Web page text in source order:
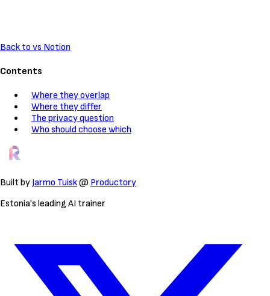
Back to vs Notion
Contents
Where they overlap
Where they differ
The privacy question
Who should choose which
Built by Jarmo Tuisk@ Productory
Estonia's leading AI trainer